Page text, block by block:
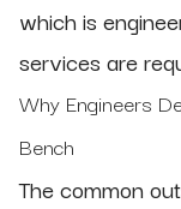
which is
services are
Why Engineers
Bench
The common